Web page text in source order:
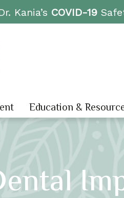
Kania’s COVID-19
Education &